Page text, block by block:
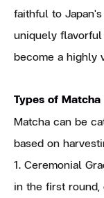
faithful to
uniquely
become a highly
Types of Matcha
Matcha can be
based on
1. Ceremonial
in the first round,